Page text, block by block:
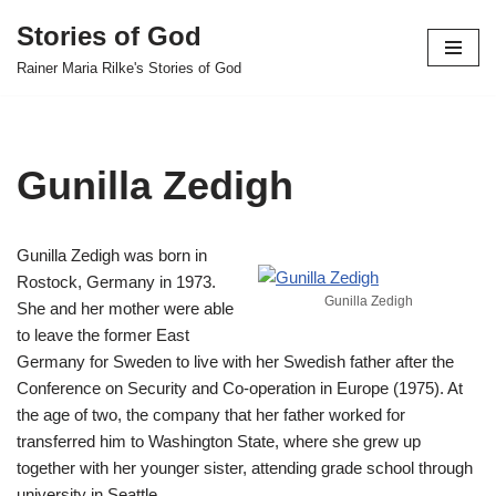
Skip
Stories of God
Rainer Maria Rilke's Stories of God
Gunilla Zedigh
Gunilla Zedigh
Gunilla Zedigh was born in
Rostock, Germany in 1973.
She and her mother were able
to leave the former East
Germany for Sweden to live with her Swedish father after the
Conference on Security and Co-operation in Europe (1975). At
the age of two, the company that her father worked for
transferred him to Washington State, where she grew up
together with her younger sister, attending grade school through